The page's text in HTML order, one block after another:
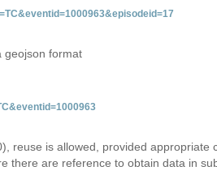
geojson format
reuse is allowed, provided appropriate
there are reference to obtain data in